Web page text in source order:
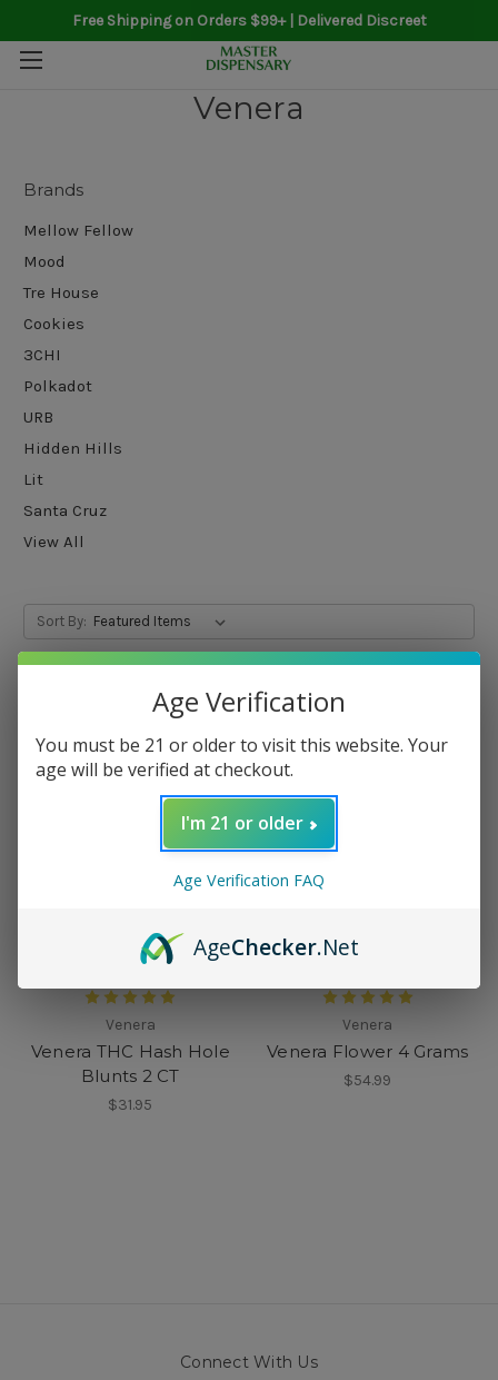
Free Shipping on Orders $99+ | Delivered Discreet
Venera
Brands
Mellow Fellow
Mood
Tre House
Cookies
3CHI
Polkadot
URB
Hidden Hills
Lit
Santa Cruz
View All
Sort By:
Venera
Venera THC Hash Hole
Blunts 2 CT
$31.95
Venera
Venera Flower 4 Grams
$54.99
Connect With Us
Age Verification
You must be 21 or older to visit this website. Your
age will be verified at checkout.
I'm 21 or older
Age Verification FAQ
AgeChecker.Net